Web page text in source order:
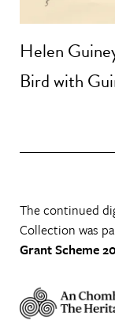
Helen
Bird with
The continued
Collection was
Grant Scheme